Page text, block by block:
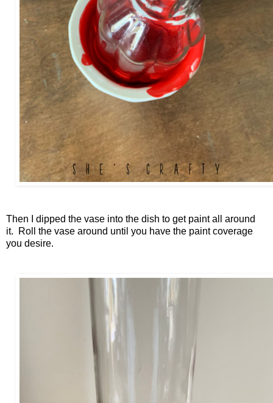
Then I dipped the vase into the dish to get paint all around
it. Roll the vase around until you have the paint coverage
you desire.